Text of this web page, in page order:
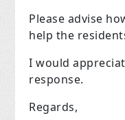
Please advise
help the
I would
response.
Regards,